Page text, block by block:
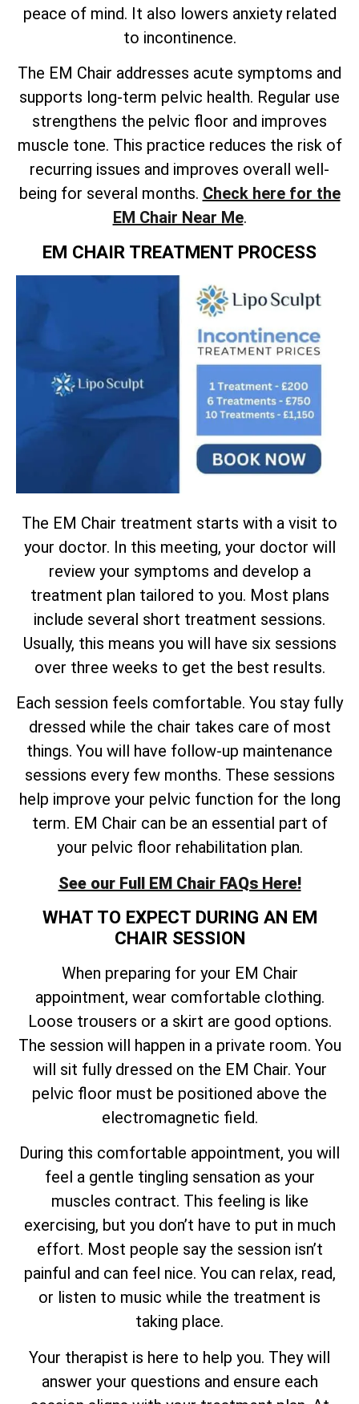
peace of mind. It also lowers anxiety related
to incontinence.
The EM Chair addresses acute symptoms and
supports long-term pelvic health. Regular use
strengthens the pelvic floor and improves
muscle tone. This practice reduces the risk of
recurring issues and improves overall well-
being for several months. Check here for the
EM Chair Near Me.
EM CHAIR TREATMENT PROCESS
The EM Chair treatment starts with a visit to
your doctor. In this meeting, your doctor will
review your symptoms and develop a
treatment plan tailored to you. Most plans
include several short treatment sessions.
Usually, this means you will have six sessions
over three weeks to get the best results.
Each session feels comfortable. You stay fully
dressed while the chair takes care of most
things. You will have follow-up maintenance
sessions every few months. These sessions
help improve your pelvic function for the long
term. EM Chair can be an essential part of
your pelvic floor rehabilitation plan.
See our Full EM Chair FAQs Here!
WHAT TO EXPECT DURING AN EM
CHAIR SESSION
When preparing for your EM Chair
appointment, wear comfortable clothing.
Loose trousers or a skirt are good options.
The session will happen in a private room. You
will sit fully dressed on the EM Chair. Your
pelvic floor must be positioned above the
electromagnetic field.
During this comfortable appointment, you will
feel a gentle tingling sensation as your
muscles contract. This feeling is like
exercising, but you don’t have to put in much
effort. Most people say the session isn’t
painful and can feel nice. You can relax, read,
or listen to music while the treatment is
taking place.
Your therapist is here to help you. They will
answer your questions and ensure each